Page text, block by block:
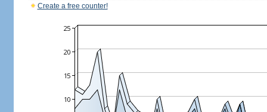
Create a free counter!